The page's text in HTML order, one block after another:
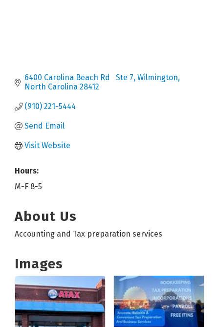
6400 Carolina Beach Rd   Ste 7 Wilmington
North Carolina 28412
(910) 221-5444
Send Email
Visit Website
Hours:
M-F 8-5
About Us
Accounting and Tax preparation services
Images